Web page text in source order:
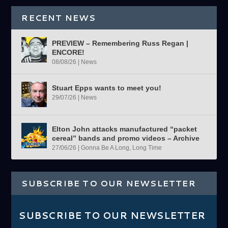
RECENT NEWS
PREVIEW – Remembering Russ Regan |
ENCORE!
08/08/26 News
Stuart Epps wants to meet you!
29/07/26 News
Elton John attacks manufactured “packet
cereal” bands and promo videos – Archive
27/06/26 |Gonna Be A Long, Long Time
SUBSCRIBE TO OUR NEWSLETTER
SUBSCRIBE TO OUR NEWSLETTER